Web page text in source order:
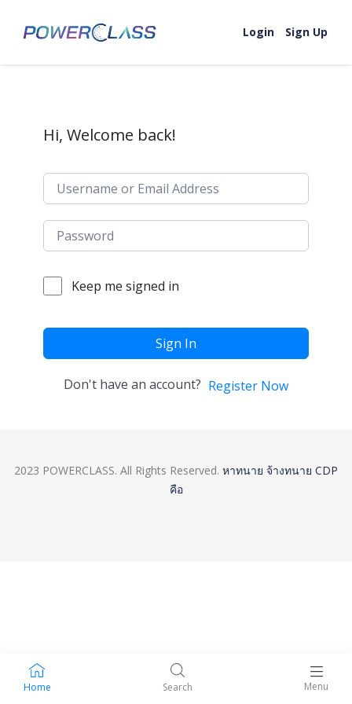
Login
Sign Up
Home Search Menu
Hi, Welcome back!
Keep me signed in
Sign In
Don't have an account? Register Now
2023 POWERCLASS. All Rights Reserved. หาทนาย จ้างทนาย CDP
คือ